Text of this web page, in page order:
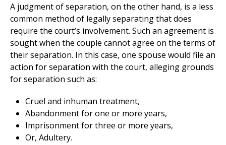
A judgment of separation, on the other hand, is a less
common method of legally separating that does
require the court’s involvement. Such an agreement is
sought when the couple cannot agree on the terms of
their separation. In this case, one spouse would file an
action for separation with the court, alleging grounds
for separation such as:
Cruel and inhuman treatment,
Abandonment for one or more years,
Imprisonment for three or more years,
Or, Adultery.